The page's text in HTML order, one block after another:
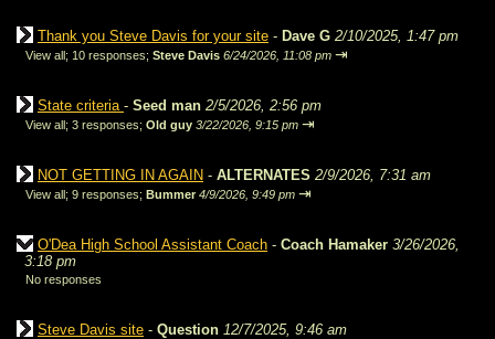
Thank you Steve Davis for your site - Dave G 2/10/2025, 1:47 pm
View all; 10 responses; Steve Davis 6/24/2026, 11:08 pm ⇥
State criteria - Seed man 2/5/2026, 2:56 pm
View all; 3 responses; Old guy 3/22/2026, 9:15 pm ⇥
NOT GETTING IN AGAIN - ALTERNATES 2/9/2026, 7:31 am
View all; 9 responses; Bummer 4/9/2026, 9:49 pm ⇥
O'Dea High School Assistant Coach - Coach Hamaker 3/26/2026,
3:18 pm
No responses
Steve Davis site - Question 12/7/2025, 9:46 am